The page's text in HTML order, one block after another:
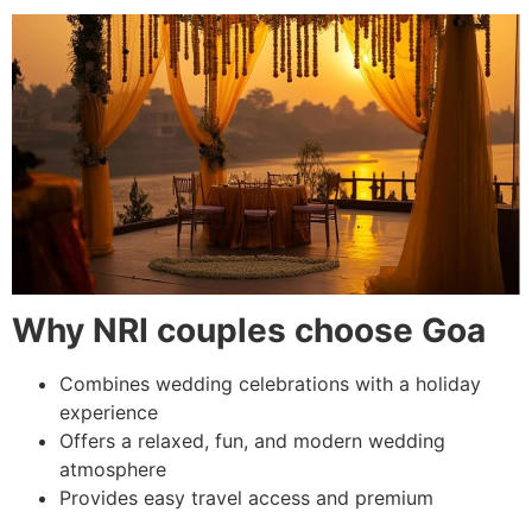
Why NRI couples choose Goa
Combines wedding celebrations with a holiday
experience
Offers a relaxed, fun, and modern wedding
atmosphere
Provides easy travel access and premium